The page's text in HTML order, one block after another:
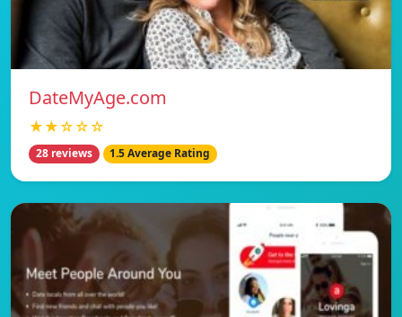
DateMyAge.com
★★☆☆☆
28 reviews 1.5 Average Rating